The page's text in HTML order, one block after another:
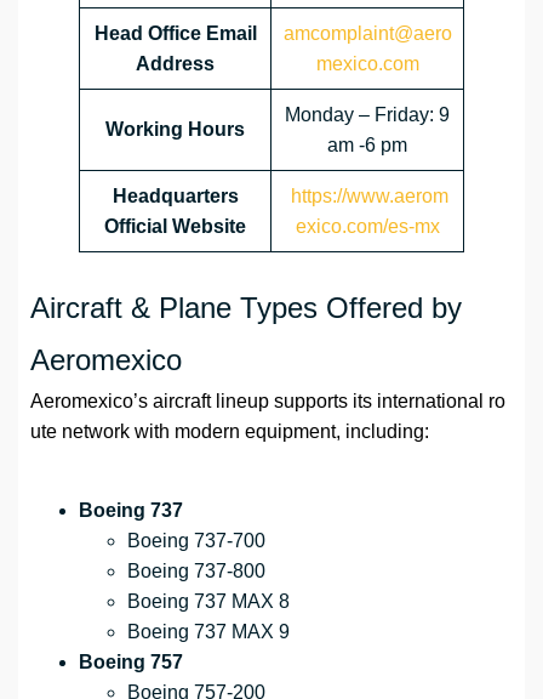
Head Office Email
Address
amcomplaint@aero
mexico.com
Working Hours
Monday – Friday: 9
am -6 pm
Headquarters
Official Website
https://www.aerom
exico.com/es-mx
Aircraft & Plane Types Offered by
Aeromexico
Aeromexico’s aircraft lineup supports its international ro
ute network with modern equipment, including:
Boeing 737
Boeing 737-700
Boeing 737-800
Boeing 737 MAX 8
Boeing 737 MAX 9
Boeing 757
Boeing 757-200